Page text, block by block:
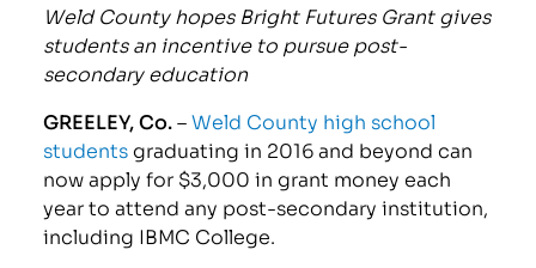
Weld County hopes Bright Futures Grant gives
students an incentive to pursue post-
secondary education
GREELEY, Co.–Weld County high school
studentsgraduating in 2016 and beyond can
now apply for $3,000 in grant money each
year to attend any post-secondary institution,
including IBMC College.